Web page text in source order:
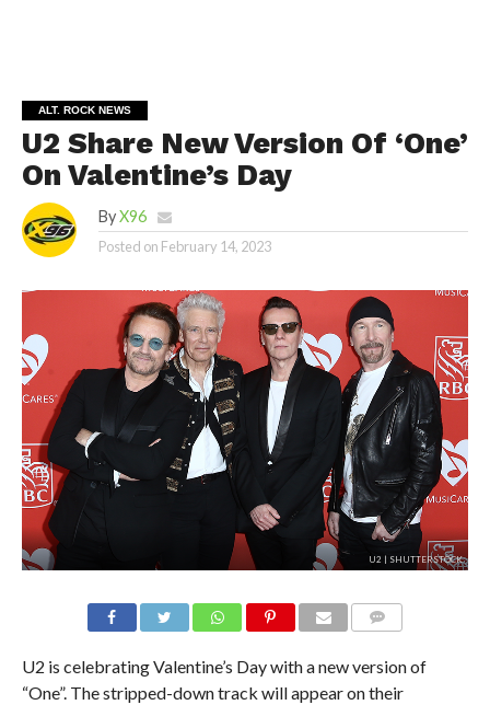
ALT. ROCK NEWS
U2 Share New Version Of ‘One’
On Valentine’s Day
By X96
Posted on February 14, 2023
U2 | SHUTTERSTOCK
U2 is celebrating Valentine’s Day with a new version of
“One”. The stripped-down track will appear on their